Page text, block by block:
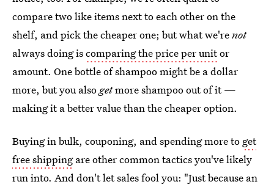
compare two like items next to each other on the
shelf, and pick the cheaper one; but what we'renot
always doing iscomparing the price per unitor
amount. One bottle of shampoo might be a dollar
more, but you alsogetmore shampoo out of it —
making it a better value than the cheaper option.
Buying in bulk, couponing, and spending more to get
free shippingare other common tactics you've likely
run into. And don't let sales fool you: "Just because an